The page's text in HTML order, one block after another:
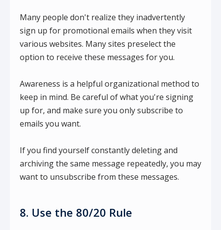
Many people don't realize they inadvertently
sign up for promotional emails when they visit
various websites. Many sites preselect the
option to receive these messages for you.
Awareness is a helpful organizational method to
keep in mind. Be careful of what you're signing
up for, and make sure you only subscribe to
emails you want.
If you find yourself constantly deleting and
archiving the same message repeatedly, you may
want to unsubscribe from these messages.
8. Use the 80/20 Rule